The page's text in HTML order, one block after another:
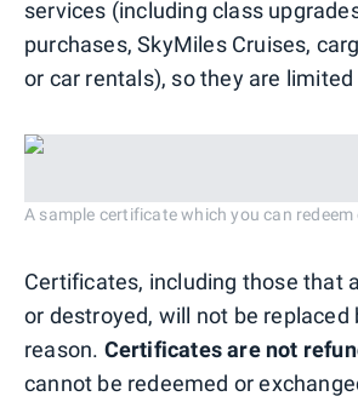
services (including class
purchases, SkyMiles Cruises,
or car rentals), so they are
A sample certificate which you can redeem
Certificates, including those that
or destroyed, will not be replaced
reason. Certificates are not
cannot be redeemed or